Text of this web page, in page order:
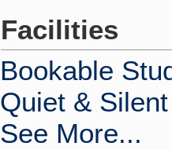
Facilities
Bookable
Quiet &
See More...